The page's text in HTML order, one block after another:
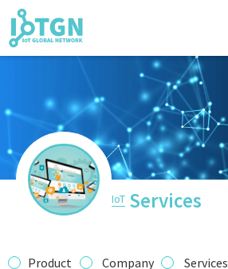
IoT Events
IoT Directory
IoT News
IoT Services
Product Company
Services